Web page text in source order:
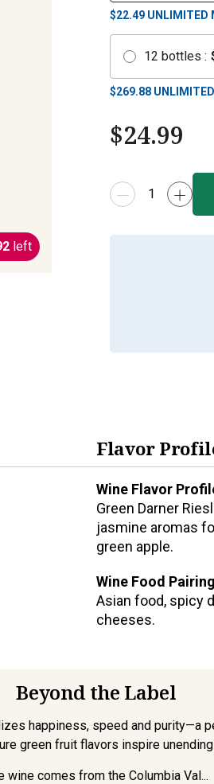
left
$22.49 UNLIMITED
12 bottles :
$269.88
$24.99
Flavor
Wine Flavor
Green Darner
jasmine aromas
green apple.
Wine Food
Asian food, spicy
cheeses.
Beyond the Label
happiness, speed and purity—a
green fruit flavors inspire unending
wine comes from the Columbia Val...